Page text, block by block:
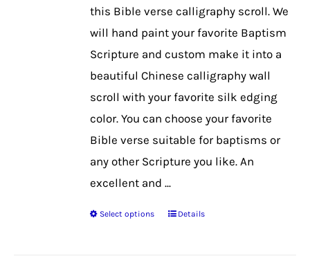
chosen
product
page
this Bible verse calligraphy scroll. We
will hand paint your favorite Baptism
Scripture and custom make it into a
beautiful Chinese calligraphy wall
scroll with your favorite silk edging
color. You can choose your favorite
Bible verse suitable for baptisms or
any other Scripture you like. An
excellent and ...
Select options
ThisDetails